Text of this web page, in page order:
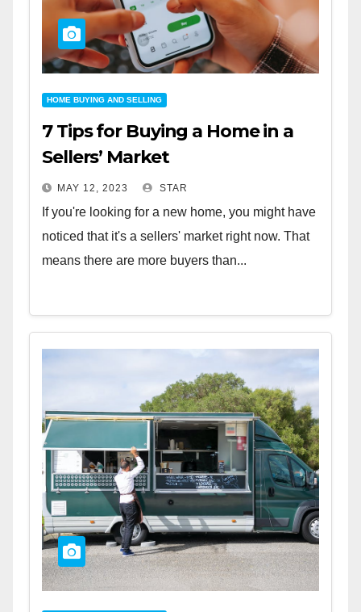
HOME BUYING AND SELLING
7 Tips for Buying a Home in a
Sellers’ Market
MAY 12, 2023 STAR
If you're looking for a new home, you might have
noticed that it's a sellers' market right now. That
means there are more buyers than...